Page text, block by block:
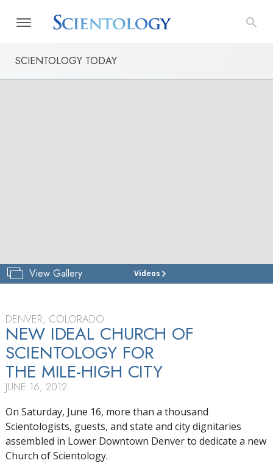
SCIENTOLOGY TODAY
View Gallery Videos
CHURCH
TOUR
GRAND
DENVER, COLORADO
NEW IDEAL CHURCH OF
SCIENTOLOGY FOR
THE MILE-HIGH CITY
JUNE 16, 2012
On Saturday, June 16, more than a thousand
Scientologists, guests, and state and city dignitaries
assembled in Lower Downtown Denver to dedicate a new
Church of Scientology.